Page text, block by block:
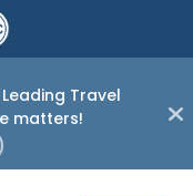
Travel
matters!